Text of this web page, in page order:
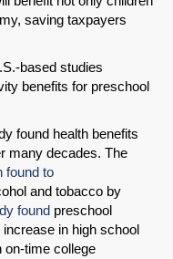
saving taxpayers
based studies
benefits for preschool
found health benefits
many decades. The
found to
and tobacco by
found preschool
in high school
on-time college